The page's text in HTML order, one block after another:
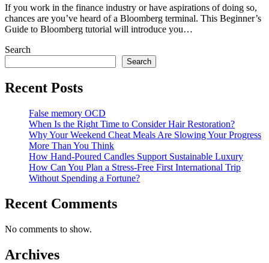
If you work in the finance industry or have aspirations of doing so,
chances are you’ve heard of a Bloomberg terminal. This Beginner’s
Guide to Bloomberg tutorial will introduce you…
Search
Search
Recent Posts
False memory OCD
When Is the Right Time to Consider Hair Restoration?
Why Your Weekend Cheat Meals Are Slowing Your Progress
More Than You Think
How Hand-Poured Candles Support Sustainable Luxury
How Can You Plan a Stress-Free First International Trip
Without Spending a Fortune?
Recent Comments
No comments to show.
Archives